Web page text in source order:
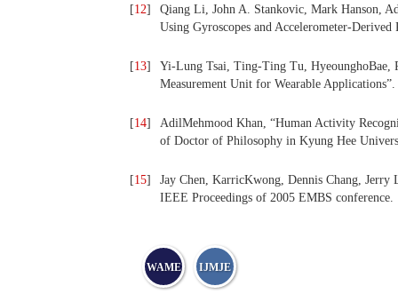
[12]
Qiang Li, John A. Stankovic, Mark Hanson,
Using Gyroscopes and Accelerometer-
[13]
Yi-Lung Tsai, Ting-Ting Tu,
Measurement Unit for Wearable Applications”.
[14]
AdilMehmood Khan, “Human Activity
of Doctor of Philosophy in Kyung Hee
[15]
Jay Chen, KarricKwong, Dennis Chang, Jerry
IEEE Proceedings of 2005 EMBS conference.
WAME IJMJE